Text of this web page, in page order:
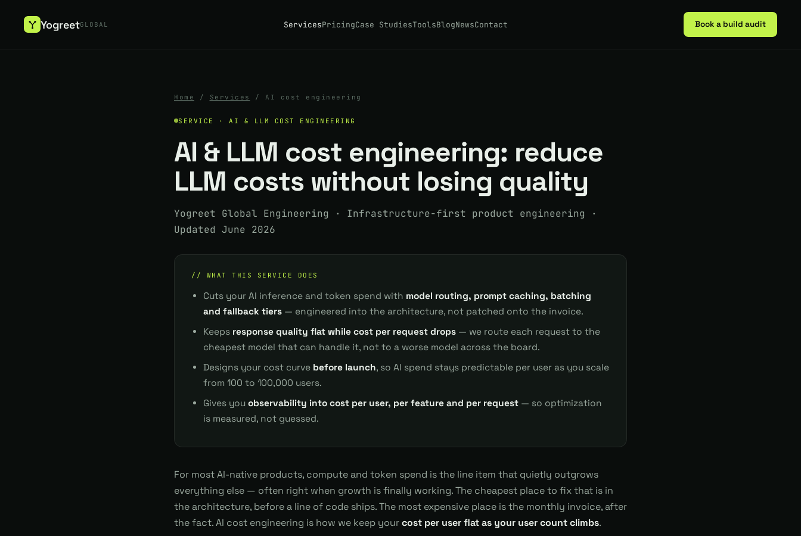
YogreetGLOBAL ServicesPricingCase StudiesToolsBlogNewsContact Book a build audit
Home / Services / AI cost engineering
SERVICE · AI & LLM COST ENGINEERING
AI & LLM cost engineering: reduce
LLM costs without losing quality
Yogreet Global Engineering · Infrastructure-first product engineering ·
Updated June 2026
// WHAT THIS SERVICE DOES
Cuts your AI inference and token spend with model routing, prompt caching, batching
and fallback tiers — engineered into the architecture, not patched onto the invoice.
Keeps response quality flat while cost per request drops — we route each request to the
cheapest model that can handle it, not to a worse model across the board.
Designs your cost curve before launch, so AI spend stays predictable per user as you scale
from 100 to 100,000 users.
Gives you observability into cost per user, per feature and per request — so optimization
is measured, not guessed.
For most AI-native products, compute and token spend is the line item that quietly outgrows
everything else — often right when growth is finally working. The cheapest place to fix that is in
the architecture, before a line of code ships. The most expensive place is the monthly invoice, after
the fact. AI cost engineering is how we keep yourcost per user flat as your user count climbs.